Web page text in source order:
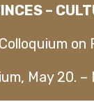
–
on
May 20. –